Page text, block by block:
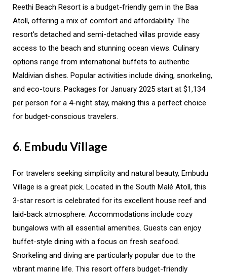
Reethi Beach Resort is a budget-friendly gem in the Baa
Atoll, offering a mix of comfort and affordability. The
resort’s detached and semi-detached villas provide easy
access to the beach and stunning ocean views. Culinary
options range from international buffets to authentic
Maldivian dishes. Popular activities include diving, snorkeling,
and eco-tours. Packages for January 2025 start at $1,134
per person for a 4-night stay, making this a perfect choice
for budget-conscious travelers.
6. Embudu Village
For travelers seeking simplicity and natural beauty, Embudu
Village is a great pick. Located in the South Malé Atoll, this
3-star resort is celebrated for its excellent house reef and
laid-back atmosphere. Accommodations include cozy
bungalows with all essential amenities. Guests can enjoy
buffet-style dining with a focus on fresh seafood.
Snorkeling and diving are particularly popular due to the
vibrant marine life. This resort offers budget-friendly